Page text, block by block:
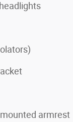
armrest